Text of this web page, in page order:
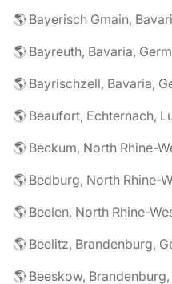
🌎 Bayerisch Gmain,
🌎 Bayreuth, Bavaria,
🌎 Bayrischzell, Bavaria,
🌎 Beaufort, Echternach,
🌎 Beckum, North Rhine-
🌎 Bedburg, North Rhine-
🌎 Beelen, North Rhine-
🌎 Beelitz, Brandenburg,
🌎 Beeskow,